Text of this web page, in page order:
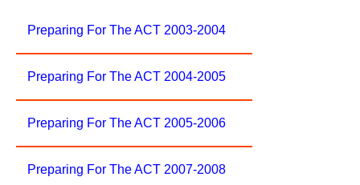
Preparing For The ACT 2003-2004
Preparing For The ACT 2004-2005
Preparing For The ACT 2005-2006
Preparing For The ACT 2007-2008